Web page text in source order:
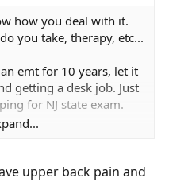
how you deal with it.
you take, therapy, etc...
emt for 10 years, let it
getting a desk job. Just
for NJ state exam.
bending forward.
upper back pain and